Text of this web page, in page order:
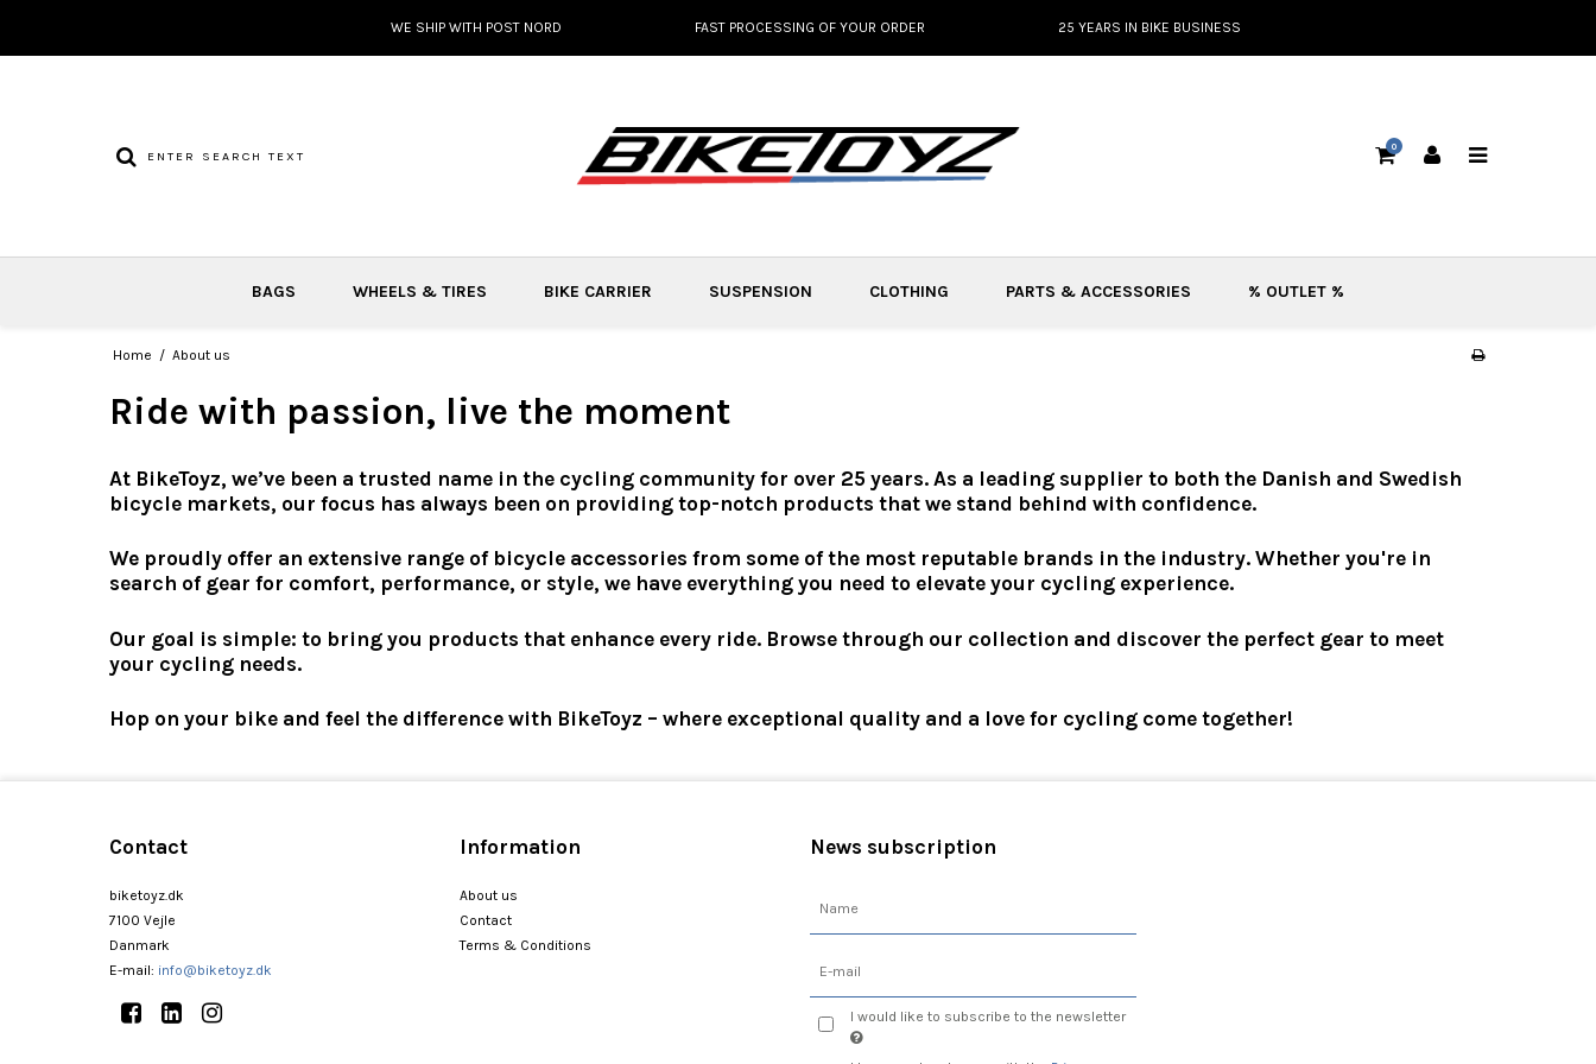
WE SHIP WITH POST NORD FAST PROCESSING OF YOUR ORDER 25 YEARS IN BIKE BUSINESS
0
BAGS WHEELS & TIRES BIKE CARRIER SUSPENSION CLOTHING PARTS & ACCESSORIES % OUTLET %
Home / About us
Ride with passion, live the moment
At BikeToyz, we’ve been a trusted name in the cycling community for over 25 years. As a leading supplier to both the Danish and Swedish
bicycle markets, our focus has always been on providing top-notch products that we stand behind with confidence.
We proudly offer an extensive range of bicycle accessories from some of the most reputable brands in the industry. Whether you're in
search of gear for comfort, performance, or style, we have everything you need to elevate your cycling experience.
Our goal is simple: to bring you products that enhance every ride. Browse through our collection and discover the perfect gear to meet
your cycling needs.
Hop on your bike and feel the difference with BikeToyz – where exceptional quality and a love for cycling come together!
Contact
biketoyz.dk
7100 Vejle
Danmark
E-mail: info@biketoyz.dk
Information
About us
Contact
Terms & Conditions
News subscription
I would like to subscribe to the newsletter